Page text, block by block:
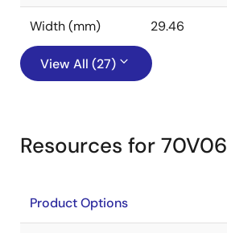
Width (mm) 29.46
View All (27)
Resources for 70V06
Product Options